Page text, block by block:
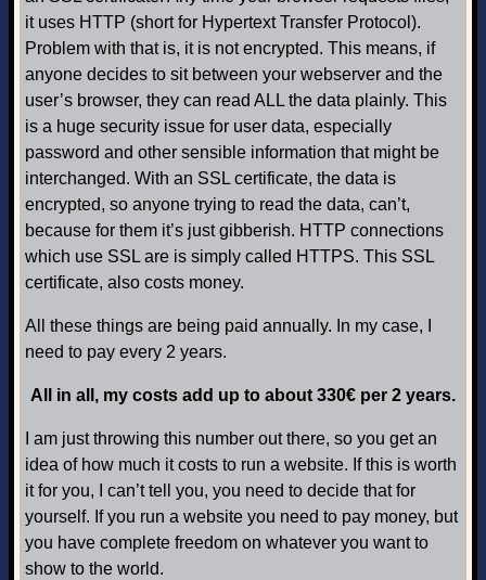
it uses HTTP (short for Hypertext Transfer Protocol).
Problem with that is, it is not encrypted. This means, if
anyone decides to sit between your webserver and the
user’s browser, they can read ALL the data plainly. This
is a huge security issue for user data, especially
password and other sensible information that might be
interchanged. With an SSL certificate, the data is
encrypted, so anyone trying to read the data, can’t,
because for them it’s just gibberish. HTTP connections
which use SSL are is simply called HTTPS. This SSL
certificate, also costs money.
All these things are being paid annually. In my case, I
need to pay every 2 years.
All in all, my costs add up to about 330€ per 2 years.
I am just throwing this number out there, so you get an
idea of how much it costs to run a website. If this is worth
it for you, I can’t tell you, you need to decide that for
yourself. If you run a website you need to pay money, but
you have complete freedom on whatever you want to
show to the world.